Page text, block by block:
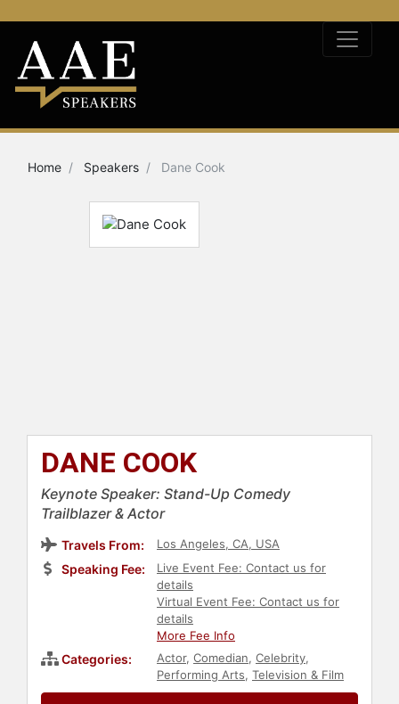
Home Speakers Dane Cook
DANE COOK
Keynote Speaker: Stand-Up Comedy
Trailblazer & Actor
Travels From: Los Angeles, CA, USA
Speaking Fee:
Live Event Fee: Contact us for
details
Virtual Event Fee: Contact us for
details
More Fee Info
Categories: Actor, Comedian, Celebrity,
Performing Arts, Television & Film